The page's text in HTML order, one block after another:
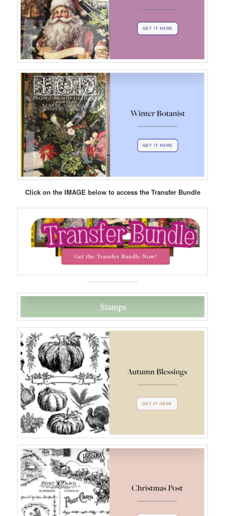
Click on the IMAGE below to access the Transfer Bundle